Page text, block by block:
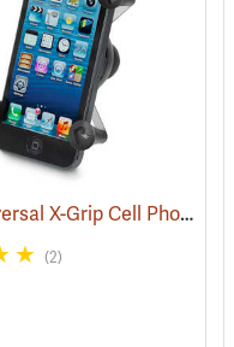
RAM Universal X-Grip Cell Phone Cradle
(2)